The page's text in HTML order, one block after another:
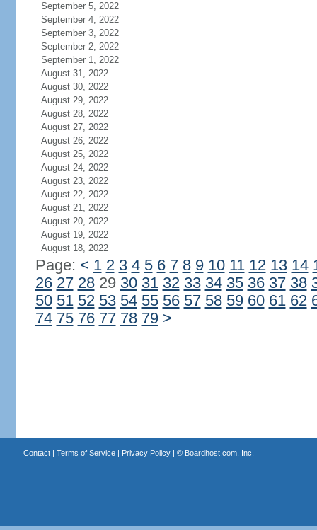
September 5, 2022
September 4, 2022
September 3, 2022
September 2, 2022
September 1, 2022
August 31, 2022
August 30, 2022
August 29, 2022
August 28, 2022
August 27, 2022
August 26, 2022
August 25, 2022
August 24, 2022
August 23, 2022
August 22, 2022
August 21, 2022
August 20, 2022
August 19, 2022
August 18, 2022
Page: < 1 2 3 4 5 6 7 8 9 10 11 12 13 14
26 27 2829 30 31 32 33 34 35 36 37 38
50 51 52 53 54 55 56 57 58 59 60 61 62
74 75 76 77 78 79 >
Contact| Terms of Service| Privacy Policy| © Boardhost.com, Inc.